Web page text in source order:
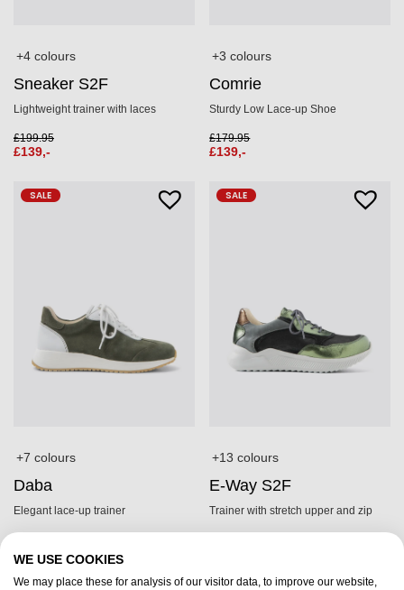
+4 colours
Sneaker S2F
Lightweight trainer with laces
£199.95
£139,-
+3 colours
Comrie
Sturdy Low Lace-up Shoe
£179.95
£139,-
SALE
+7 colours
Daba
Elegant lace-up trainer
£125,-
SALE
+13 colours
E-Way S2F
Trainer with stretch upper and zip
WE USE COOKIES
We may place these for analysis of our visitor data, to improve our website,